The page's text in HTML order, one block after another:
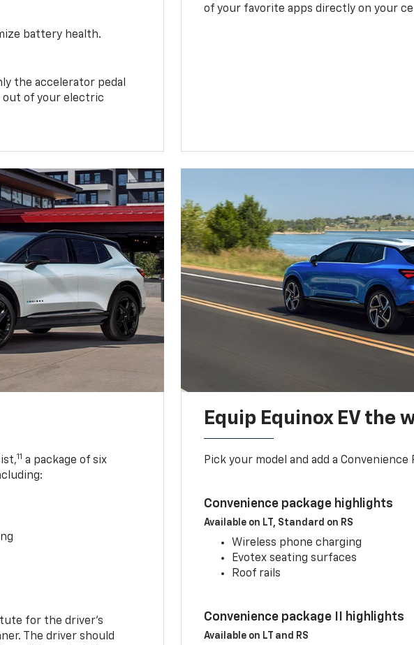
battery health.
the accelerator pedal
out of your electric
of your favorite apps directly on your
11 a package of six
for the driver’s
The driver should
Equip Equinox EV the
Pick your model and add a Convenience
Convenience package highlights
Available on LT, Standard on RS
Wireless phone charging
Evotex seating surfaces
Roof rails
Convenience package II highlights
Available on LT and RS